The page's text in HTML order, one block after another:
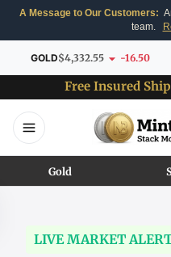
A Message to Our Customers:
team.
GOLD$4,332.55 -16.50
Free Insured
Gold
LIVE MARKET